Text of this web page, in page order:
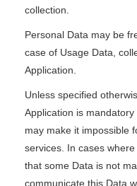
collection.
Personal Data may be
case of Usage Data,
Application.
Unless specified
Application is
may make it impossible
services. In cases
that some Data is not
communicate this Data